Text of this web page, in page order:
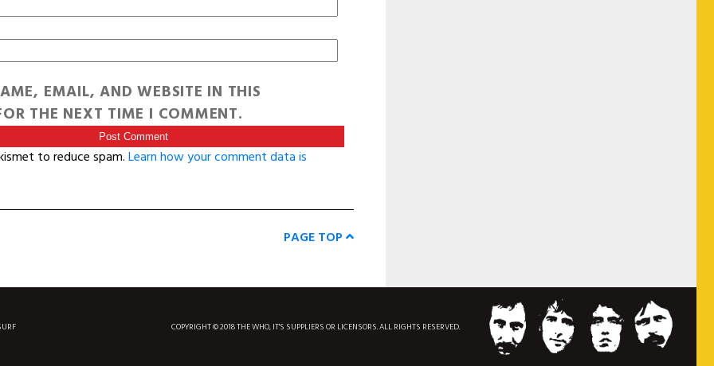
EMAIL, AND WEBSITE IN THIS
THE NEXT TIME I COMMENT.
to reduce spam.Learn how your comment data is
PAGE TOP
COPYRIGHT © 2018 THE WHO, IT'S SUPPLIERS OR LICENSORS. ALL RIGHTS RESERVED.